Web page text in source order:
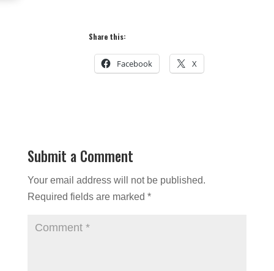
Share this:
Facebook X
Submit a Comment
Your email address will not be published.
Required fields are marked *